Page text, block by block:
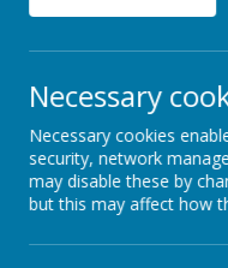
News Year 6
Year 6
21 June 2024 (by admin)
Necessary
Necessary cookies
security, network
may disable these by
but this may affect how